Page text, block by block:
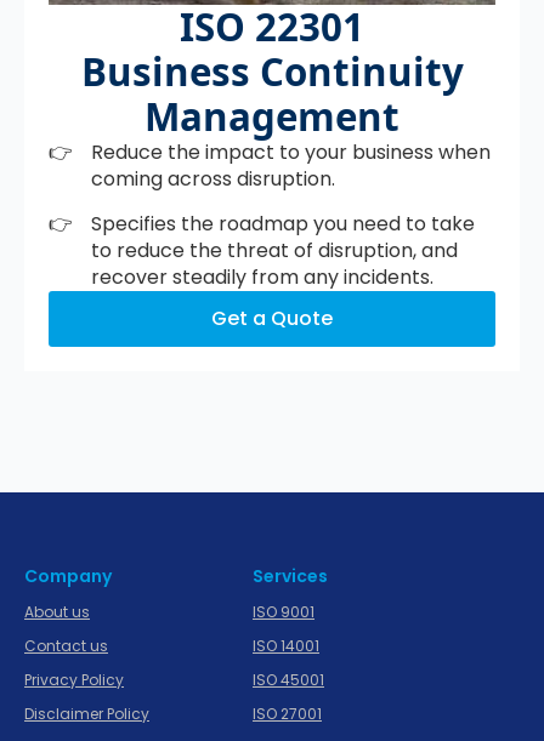
ISO 22301
Business Continuity
Management
Reduce the impact to your business when
coming across disruption.
Specifies the roadmap you need to take
to reduce the threat of disruption, and
recover steadily from any incidents.
Get a Quote
Company
About us
Contact us
Privacy Policy
Disclaimer Policy
Services
ISO 9001
ISO 14001
ISO 45001
ISO 27001